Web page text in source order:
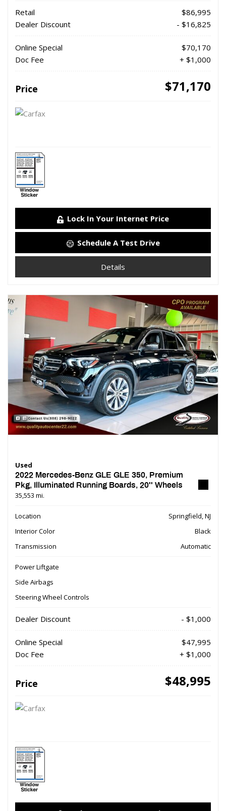
Retail
$86,995
Dealer Discount
- $16,825
Online Special
$70,170
Doc Fee
+ $1,000
Price $71,170
Lock In Your Internet Price
Schedule A Test Drive
Details
Used
2022 Mercedes-Benz GLE GLE 350, Premium
Pkg, Illuminated Running Boards, 20'' Wheels
35,553 mi.
Location
Springfield, NJ
Interior Color
Black
Transmission
Automatic
Power Liftgate
Side Airbags
Steering Wheel Controls
Dealer Discount - $1,000
Online Special
$47,995
Doc Fee
+ $1,000
Price $48,995